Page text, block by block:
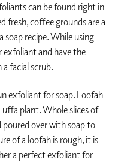
can be found right in
fresh, coffee grounds are a
soap recipe. While using
exfoliant and have the
facial scrub.
exfoliant for soap. Loofah
plant. Whole slices of
poured over with soap to
of a loofah is rough, it is
a perfect exfoliant for